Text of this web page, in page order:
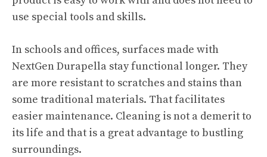
use special tools and skills.
In schools and offices, surfaces made with
NextGen Durapella stay functional longer. They
are more resistant to scratches and stains than
some traditional materials. That facilitates
easier maintenance. Cleaning is not a demerit to
its life and that is a great advantage to bustling
surroundings.